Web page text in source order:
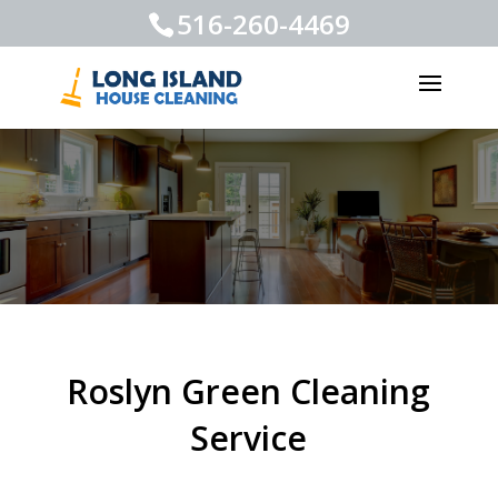
516-260-4469
Roslyn Green Cleaning
Service